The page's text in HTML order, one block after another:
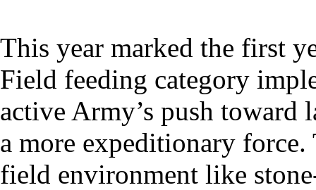
This year marked the first
Field feeding category
active Army’s push toward
a more expeditionary
field environment like